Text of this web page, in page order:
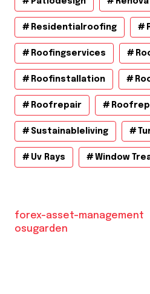
Residentialroofing
Roofingservices
Roofinstallation
Roofrepair
Sustainableliving
Uv Rays Window
forex-asset-management
osugarden